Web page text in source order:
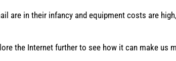
are in their infancy and equipment costs are
the Internet further to see how it can make us